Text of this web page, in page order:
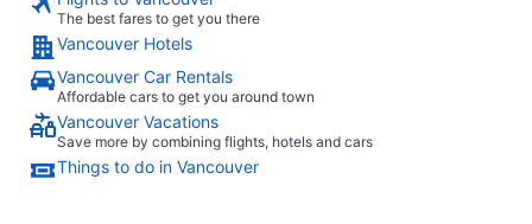
The best fares to get you there
Vancouver Hotels
Vancouver Car Rentals
Affordable cars to get you around town
Vancouver Vacations
Save more by combining flights, hotels and cars
Things to do in Vancouver